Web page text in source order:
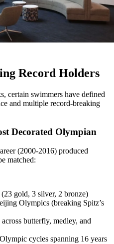
Record Holders
certain swimmers have defined
and multiple record-breaking
Decorated Olympian
(2000-2016) produced
matched:
gold, 3 silver, 2 bronze)
Olympics (breaking Spitz’s
butterfly, medley, and
cycles spanning 16 years